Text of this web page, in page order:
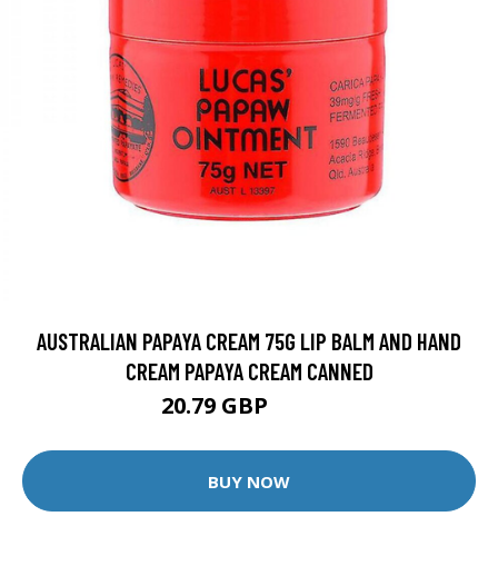
AUSTRALIAN PAPAYA CREAM 75G LIP BALM AND HAND
CREAM PAPAYA CREAM CANNED
20.79 GBP
BUY NOW